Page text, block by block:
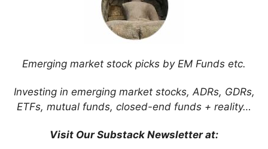
Emerging market stock picks by EM Funds etc.
Investing in emerging market stocks, ADRs, GDRs,
ETFs, mutual funds, closed-end funds + reality…
Visit Our Substack Newsletter at:
Templeton’s Chow: “No Reason the Goat
and the Bull Cannot be Friends” (Mobius
Aren’t All the Same (Charles Schwab)
with Limited Correlation (Mobius Blog)
Mark Mobius’ Contrarian Case for
Copper Mining Opportunities in Peru and